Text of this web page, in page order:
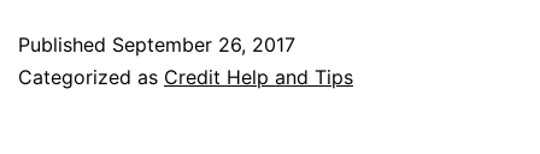
Chase
Published September 26, 2017
Categorized as Credit Help and Tips